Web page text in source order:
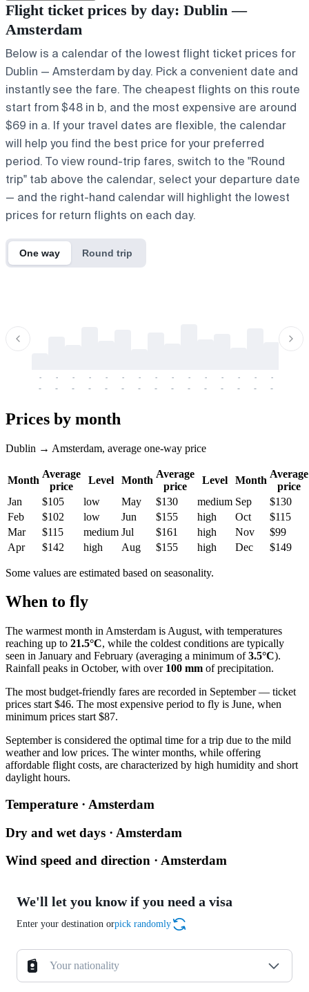
Flight ticket prices by day: Dublin —
Amsterdam
Below is a calendar of the lowest flight ticket prices for
Dublin — Amsterdam by day. Pick a convenient date and
instantly see the fare. The cheapest flights on this route
start from $48 in b, and the most expensive are around
$69 in a. If your travel dates are flexible, the calendar
will help you find the best price for your preferred
period. To view round-trip fares, switch to the "Round
trip" tab above the calendar, select your departure date
— and the right-hand calendar will highlight the lowest
prices for return flights on each day.
One way Round trip
-
-
-
-
-
-
-
-
-
-
-
-
-
-
-
-
-
-
-
-
-
-
-
-
-
-
-
-
-
-
Prices by month
Dublin → Amsterdam, average one-way price
Month
Average
price
Level Month
Average
price
Level Month
Average
price
Jan
$105 low May $130 medium Sep
$130
Feb
$102 low Jun $155 high Oct
$115
Mar
$115 medium Jul $161 high Nov
$99
Apr
$142 high Aug $155 high Dec $149
Some values are estimated based on seasonality.
When to fly
The warmest month in Amsterdam is August, with temperatures
reaching up to 21.5°C, while the coldest conditions are typically
seen in January and February (averaging a minimum of3.5°C).
Rainfall peaks in October, with over 100 mm of precipitation.
The most budget-friendly fares are recorded in September — ticket
prices start $46. The most expensive period to fly is June, when
minimum prices start $87.
September is considered the optimal time for a trip due to the mild
weather and low prices. The winter months, while offering
affordable flight costs, are characterized by high humidity and short
daylight hours.
Temperature · Amsterdam
Dry and wet days · Amsterdam
Wind speed and direction · Amsterdam
We'll let you know if you need a visa
Enter your destination orpick randomly
Your nationality